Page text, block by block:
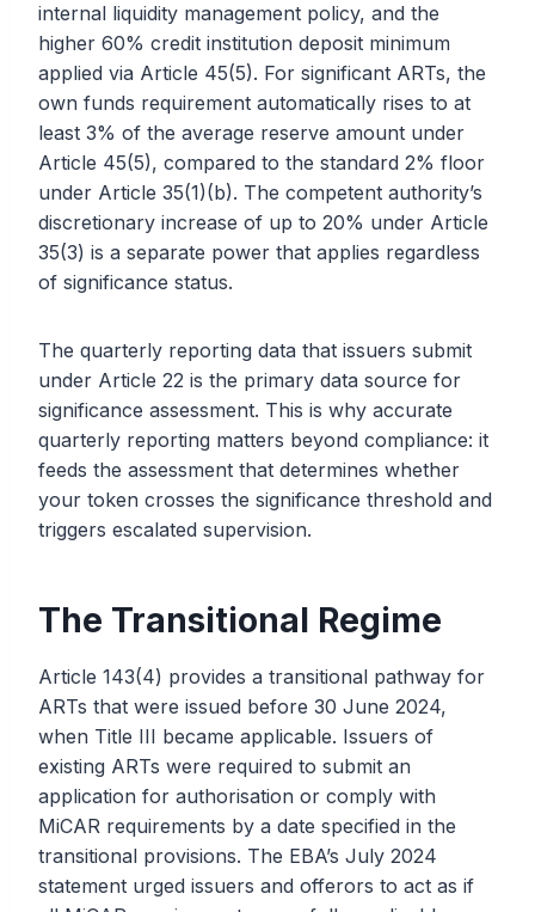
internal liquidity management policy, and the
higher 60% credit institution deposit minimum
applied via Article 45(5). For significant ARTs, the
own funds requirement automatically rises to at
least 3% of the average reserve amount under
Article 45(5), compared to the standard 2% floor
under Article 35(1)(b). The competent authority’s
discretionary increase of up to 20% under Article
35(3) is a separate power that applies regardless
of significance status.
The quarterly reporting data that issuers submit
under Article 22 is the primary data source for
significance assessment. This is why accurate
quarterly reporting matters beyond compliance: it
feeds the assessment that determines whether
your token crosses the significance threshold and
triggers escalated supervision.
The Transitional Regime
Article 143(4) provides a transitional pathway for
ARTs that were issued before 30 June 2024,
when Title III became applicable. Issuers of
existing ARTs were required to submit an
application for authorisation or comply with
MiCAR requirements by a date specified in the
transitional provisions. The EBA’s July 2024
statement urged issuers and offerors to act as if